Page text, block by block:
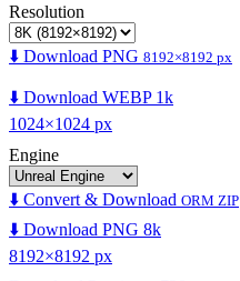
Resolution
⬇️ Download PNG 8192×8192 px
⬇️ Download WEBP 1k
1024×1024 px
Engine
⬇️ Convert & Download ORM ZIP
⬇️ Download PNG 8k
8192×8192 px